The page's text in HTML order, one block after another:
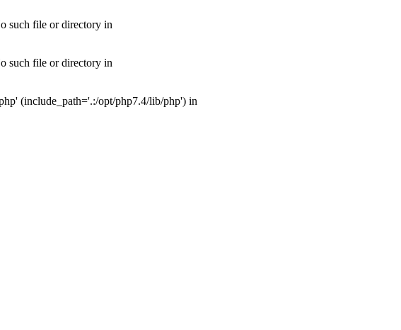
such file or directory in
such file or directory in
(include_path='.:/opt/php7.4/lib/php') in